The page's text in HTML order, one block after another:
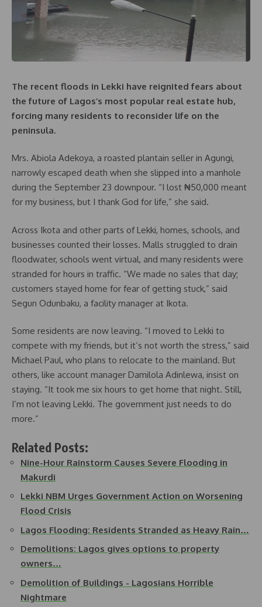
The recent floods in Lekki have reignited fears about
the future of Lagos’s most popular real estate hub,
forcing many residents to reconsider life on the
peninsula.
Mrs. Abiola Adekoya, a roasted plantain seller in Agungi,
narrowly escaped death when she slipped into a manhole
during the September 23 downpour. “I lost ₦50,000 meant
for my business, but I thank God for life,” she said.
Across Ikota and other parts of Lekki, homes, schools, and
businesses counted their losses. Malls struggled to drain
floodwater, schools went virtual, and many residents were
stranded for hours in traffic. “We made no sales that day;
customers stayed home for fear of getting stuck,” said
Segun Odunbaku, a facility manager at Ikota.
Some residents are now leaving. “I moved to Lekki to
compete with my friends, but it’s not worth the stress,” said
Michael Paul, who plans to relocate to the mainland. But
others, like account manager Damilola Adinlewa, insist on
staying. “It took me six hours to get home that night. Still,
I’m not leaving Lekki. The government just needs to do
more.”
Related Posts:
Nine-Hour Rainstorm Causes Severe Flooding in
Makurdi
Lekki NBM Urges Government Action on Worsening
Flood Crisis
Lagos Flooding: Residents Stranded as Heavy Rain…
Demolitions: Lagos gives options to property
owners…
Demolition of Buildings - Lagosians Horrible
Nightmare